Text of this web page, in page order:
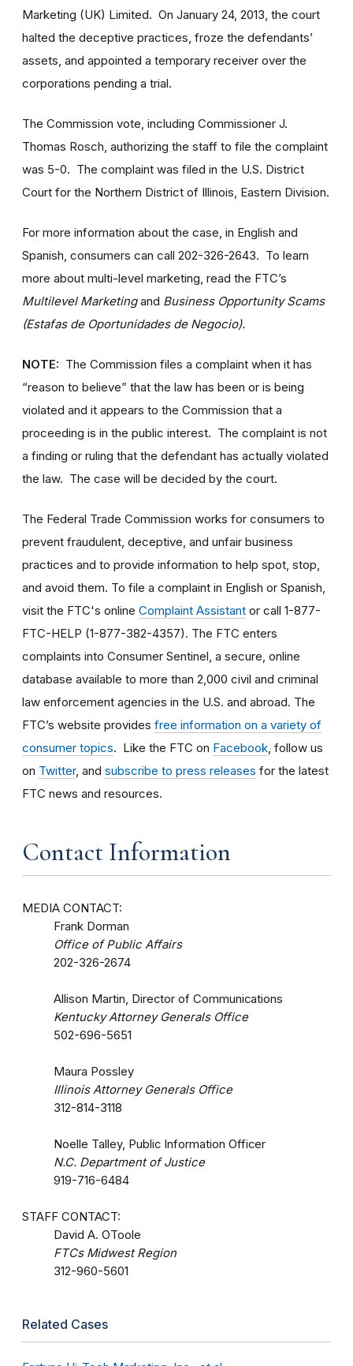
Marketing (UK) Limited. On January 24, 2013, the court
halted the deceptive practices, froze the defendants’
assets, and appointed a temporary receiver over the
corporations pending a trial.
The Commission vote, including Commissioner J.
Thomas Rosch, authorizing the staff to file the complaint
was 5-0. The complaint was filed in the U.S. District
Court for the Northern District of Illinois, Eastern Division.
For more information about the case, in English and
Spanish, consumers can call 202-326-2643. To learn
more about multi-level marketing, read the FTC’s
Multilevel Marketingand Business Opportunity Scams
(Estafas de Oportunidades de Negocio).
NOTE: The Commission files a complaint when it has
“reason to believe” that the law has been or is being
violated and it appears to the Commission that a
proceeding is in the public interest. The complaint is not
a finding or ruling that the defendant has actually violated
the law. The case will be decided by the court.
The Federal Trade Commission works for consumers to
prevent fraudulent, deceptive, and unfair business
practices and to provide information to help spot, stop,
and avoid them. To file a complaint in English or Spanish,
visit the FTC's online Complaint Assistant or call 1-877-
FTC-HELP (1-877-382-4357). The FTC enters
complaints into Consumer Sentinel, a secure, online
database available to more than 2,000 civil and criminal
law enforcement agencies in the U.S. and abroad. The
FTC’s website provides free information on a variety of
consumer topics. Like the FTC on Facebook , follow us
on Twitter, and subscribe to press releases for the latest
FTC news and resources.
Contact Information
MEDIA CONTACT:
Frank Dorman
Office of Public Affairs
202-326-2674
Allison Martin, Director of Communications
Kentucky Attorney Generals Office
502-696-5651
Maura Possley
Illinois Attorney Generals Office
312-814-3118
Noelle Talley, Public Information Officer
N.C. Department of Justice
919-716-6484
STAFF CONTACT:
David A. OToole
FTCs Midwest Region
312-960-5601
Related Cases